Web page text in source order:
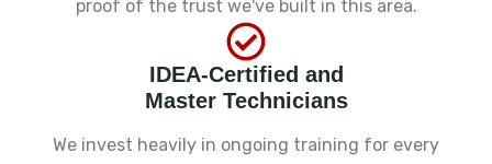
proof of the trust we've built in this area.
IDEA-Certified and
Master Technicians
We invest heavily in ongoing training for every